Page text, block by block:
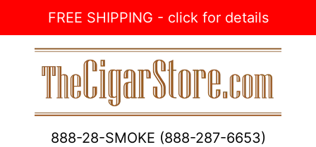
FREE SHIPPING - click for details
888-28-SMOKE (888-287-6653)